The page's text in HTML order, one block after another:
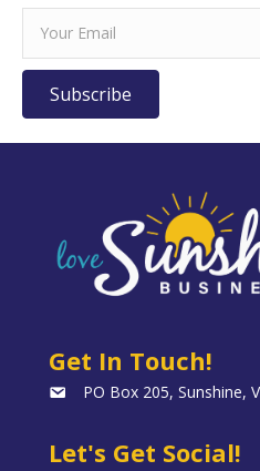
Subscribe
Get In Touch!
PO Box 205, Sunshine,
Let's Get Social!